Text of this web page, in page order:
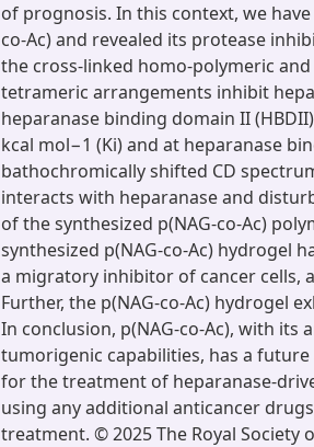
of prognosis. In this context, we
co-Ac) and revealed its protease
the cross-linked homo-polymeric
tetrameric arrangements inhibit
heparanase binding domain II
kcal mol−1 (Ki) and at heparanase
bathochromically shifted CD
interacts with heparanase and
of the synthesized p(NAG-co-Ac)
synthesized p(NAG-co-Ac) hydrogel
a migratory inhibitor of cancer cells,
Further, the p(NAG-co-Ac) hydrogel
In conclusion, p(NAG-co-Ac), with its
tumorigenic capabilities, has a
for the treatment of heparanase-
using any additional anticancer
treatment. © 2025 The Royal Society